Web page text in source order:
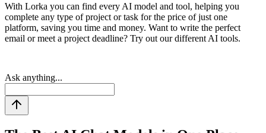
With Lorka you can find every AI model and tool, helping you
complete any type of project or task for the price of just one
platform, saving you time and money. Want to write the perfect
email or meet a project deadline? Try out our different AI tools.
Ask anything...